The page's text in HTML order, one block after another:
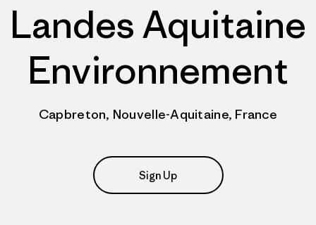
Landes Aquitaine
Environnement
Capbreton, Nouvelle-Aquitaine, France
Sign Up